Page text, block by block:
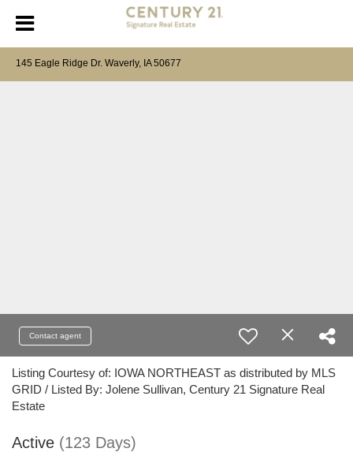
145 Eagle Ridge Dr. Waverly, IA 50677
Contact agent
Listing Courtesy of: IOWA NORTHEAST as distributed by MLS
GRID / Listed By: Jolene Sullivan, Century 21 Signature Real
Estate
Active (123 Days)